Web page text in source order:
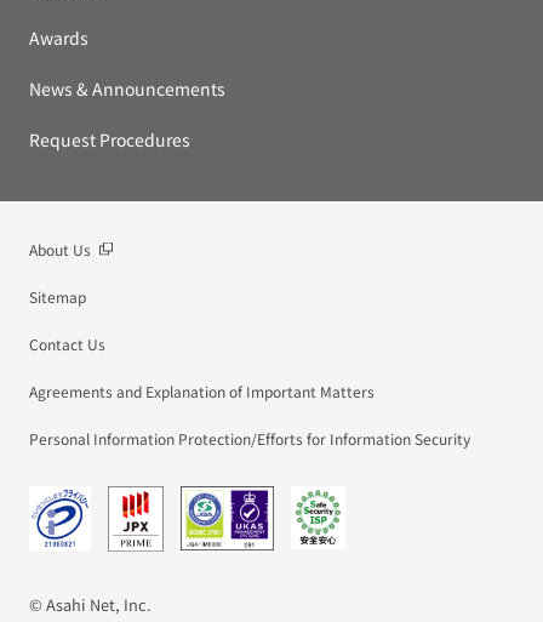
Awards
News & Announcements
Request Procedures
About Us
Sitemap
Contact Us
Agreements and Explanation of Important Matters
Personal Information Protection/Efforts for Information Security
© Asahi Net, Inc.